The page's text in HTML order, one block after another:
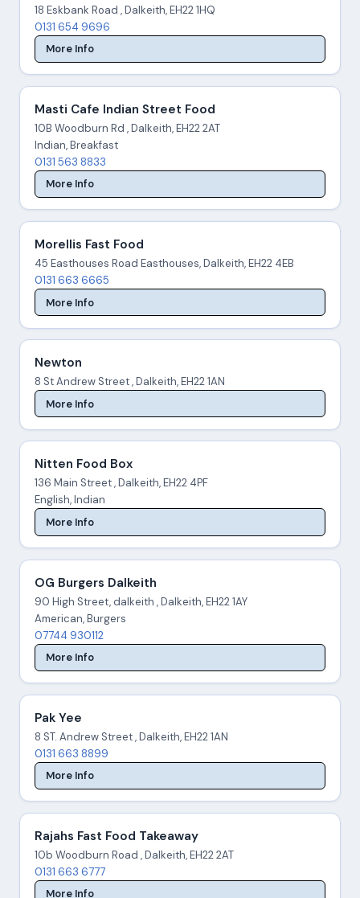
18 Eskbank Road , Dalkeith, EH22 1HQ
0131 654 9696
More Info
Masti Cafe Indian Street Food
10B Woodburn Rd , Dalkeith, EH22 2AT
Indian, Breakfast
0131 563 8833
More Info
Morellis Fast Food
45 Easthouses Road Easthouses, Dalkeith, EH22 4EB
0131 663 6665
More Info
Newton
8 St Andrew Street , Dalkeith, EH22 1AN
More Info
Nitten Food Box
136 Main Street , Dalkeith, EH22 4PF
English, Indian
More Info
OG Burgers Dalkeith
90 High Street, dalkeith , Dalkeith, EH22 1AY
American, Burgers
07744 930112
More Info
Pak Yee
8 ST. Andrew Street , Dalkeith, EH22 1AN
0131 663 8899
More Info
Rajahs Fast Food Takeaway
10b Woodburn Road , Dalkeith, EH22 2AT
0131 663 6777
More Info